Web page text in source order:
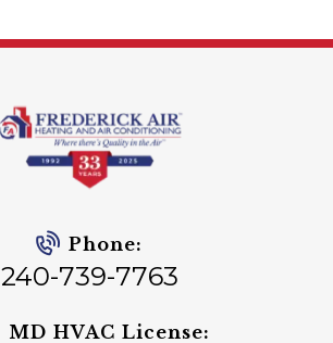
Phone:
240-739-7763
MD HVAC License: